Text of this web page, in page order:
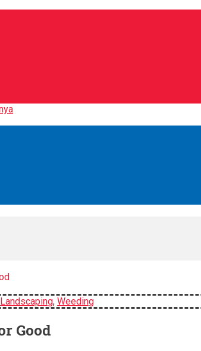
Landscaping, Weeding
Good